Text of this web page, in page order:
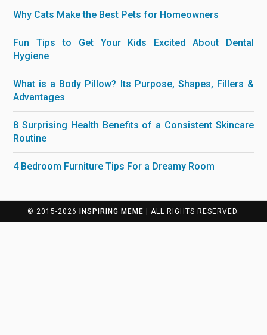
Why Cats Make the Best Pets for Homeowners
Fun Tips to Get Your Kids Excited About Dental
Hygiene
What is a Body Pillow? Its Purpose, Shapes, Fillers &
Advantages
8 Surprising Health Benefits of a Consistent Skincare
Routine
4 Bedroom Furniture Tips For a Dreamy Room
© 2015-2026 INSPIRING MEME | ALL RIGHTS RESERVED.